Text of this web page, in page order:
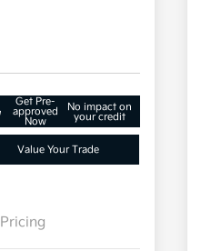
Get Pre-
approved
Now
No impact on
your credit
Value Your Trade
Pricing